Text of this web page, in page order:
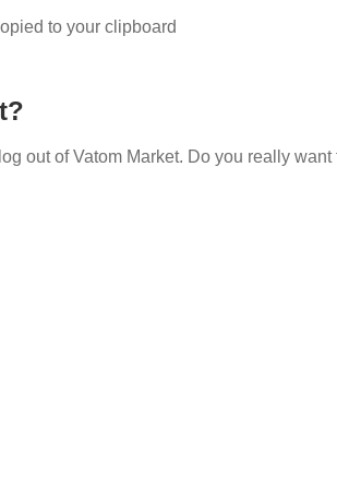
to your clipboard
out of Vatom Market. Do you really want